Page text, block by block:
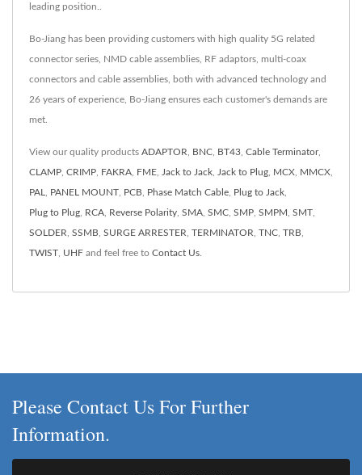
leading position..
Bo-Jiang has been providing customers with high quality 5G related
connector series, NMD cable assemblies, RF adaptors, multi-coax
connectors and cable assemblies, both with advanced technology and
26 years of experience, Bo-Jiang ensures each customer's demands are
met.
View our quality products ADAPTOR BNC BT43 Cable Terminator,
CLAMP CRIMP FAKRA FME Jack to Jack Jack to Plug MCX MMCX
PAL PANEL MOUNT PCB Phase Match Cable Plug to Jack
Plug to Plug RCA Reverse Polarity SMA SMC SMP SMPM SMT
SOLDER SSMB SURGE ARRESTER TERMINATOR TNC TRB
TWIST UHF and feel free to Contact Us
Please Contact Us For Further
Information.